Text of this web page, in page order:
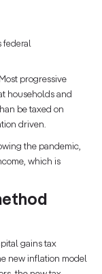
federal
progressive
households and
be taxed on
driven.
the pandemic,
which is
gains tax
new inflation model